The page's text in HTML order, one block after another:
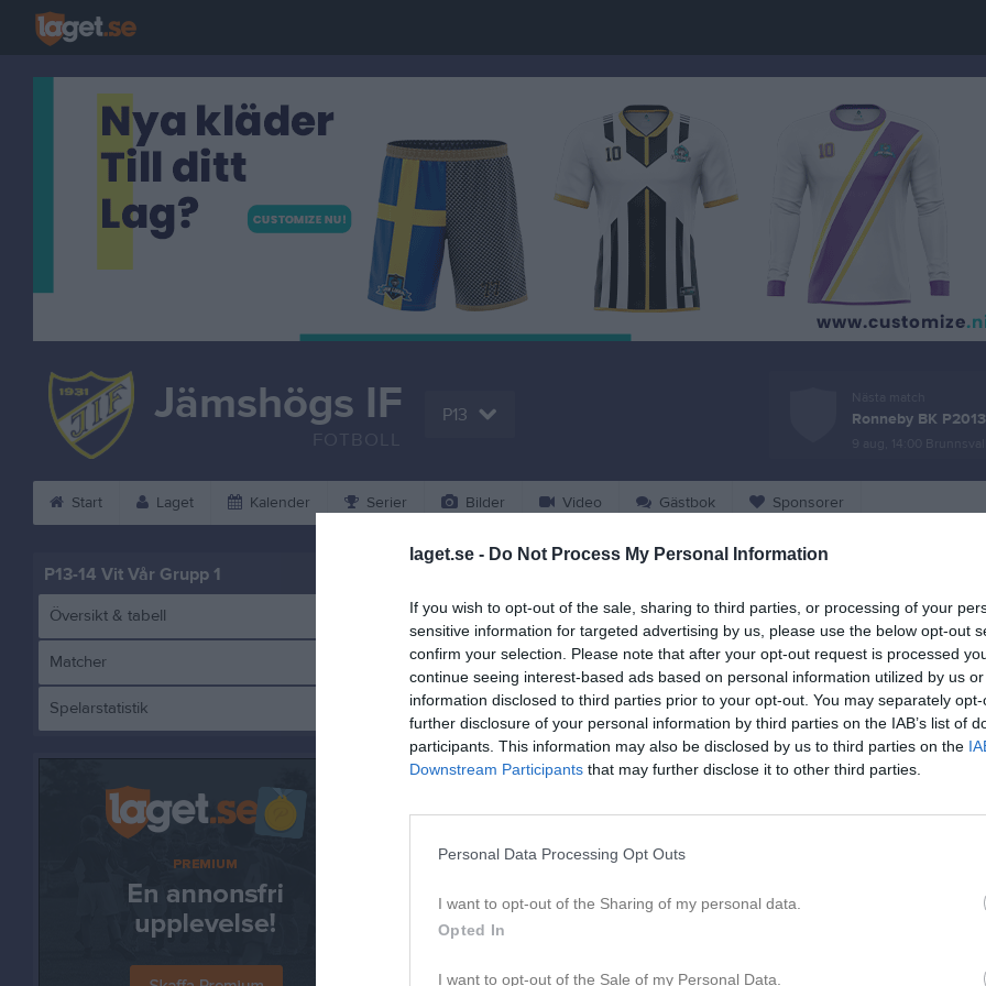
laget.se - Do Not Process My Personal Information
If you wish to opt-out of the sale, sharing to third parties, or processing of your
sensitive information for targeted advertising by us, please use the below opt-out
confirm your selection. Please note that after your opt-out request is processed
continue seeing interest-based ads based on personal information utilized by us
information disclosed to third parties prior to your opt-out. You may separately
further disclosure of your personal information by third parties on the IAB’s list of
participants. This information may also be disclosed by us to third parties on the
Downstream Participants that may further disclose it to other third parties.
Personal Data Processing Opt Outs
I want to opt-out of the Sharing of my personal data.
Opted In
I want to opt-out of the Sale of my Personal Data.
Jämshögs IF P13 Ronneby BK P2013
Start Laget Kalender Serier Bilder Video Gästbok Sponsorer
P13-14 Vit Vår Grupp 1
Översikt & tabell
Matcher
Spelarstatistik Jämshögs IF
8 - 5
Motorpavallen
Samling 10:45 avspark 11:30
2 maj 2026
Sölvesborgs
Referat